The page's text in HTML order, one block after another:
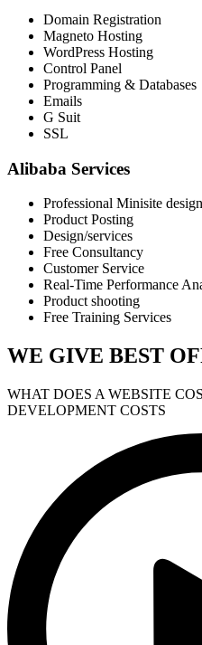
Domain Registration
Magneto Hosting
WordPress Hosting
Control Panel
Programming & Databases
Emails
G Suit
SSL
Alibaba Services
Professional Minisite design
Product Posting
Design/services
Free Consultancy
Customer Service
Real-Time Performance
Product shooting
Free Training Services
WE GIVE BEST
WHAT DOES A WEBSITE
DEVELOPMENT COSTS